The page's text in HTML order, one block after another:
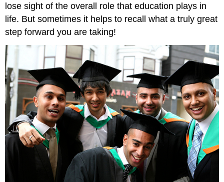
Benefits
of
Participating
Student
Life
Major
College
Resources
and
How
To
Use
Them
Advising
Tutoring
and
lose sight of the overall role that education plays in
life. But sometimes it helps to recall what a truly great
step forward you are taking!